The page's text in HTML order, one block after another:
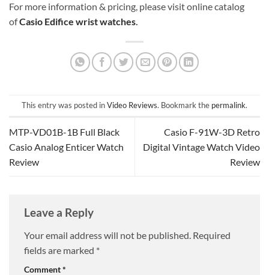
For more information & pricing, please visit online catalog
ofCasio Edifice wrist watches
This entry was posted inVideo Reviews. Bookmark the permalink.
MTP-VD01B-1B Full Black
Casio Analog Enticer Watch
Review
Casio F-91W-3D Retro
Digital Vintage Watch Video
Review
Leave a Reply
Your email address will not be published. Required
fields are marked *
Comment*